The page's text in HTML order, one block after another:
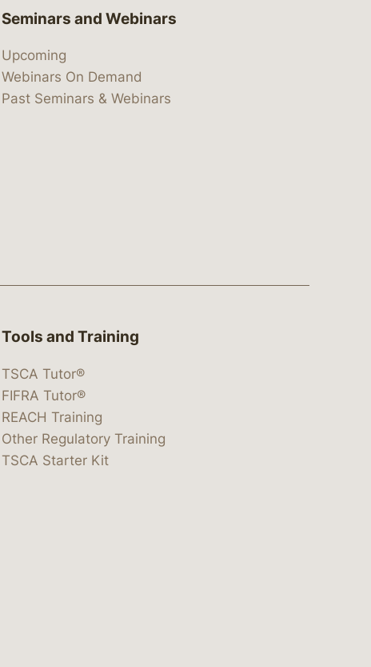
Seminars and Webinars
Upcoming
Webinars On Demand
Past Seminars & Webinars
Tools and Training
TSCA Tutor®
FIFRA Tutor®
REACH Training
Other Regulatory Training
TSCA Starter Kit